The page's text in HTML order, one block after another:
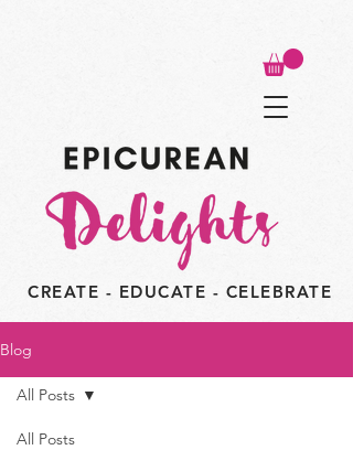
CREATE - EDUCATE - CELEBRATE
Blog
All Posts
All Posts